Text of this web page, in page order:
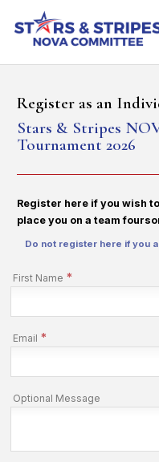
Register as an
Stars & Stripes
Tournament 2026
Register here if you wish
place you on a team
Do not register here if you
First Name *
Email *
Optional Message